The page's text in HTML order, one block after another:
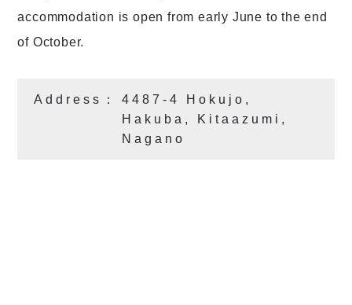
accommodation is open from early June to the end
of October.
Address：
4487-4 Hokujo,
Hakuba, Kitaazumi,
Nagano